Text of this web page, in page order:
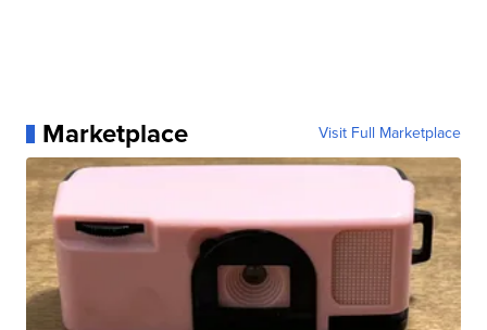
Marketplace Visit Full Marketplace